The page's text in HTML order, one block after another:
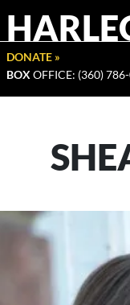
DONATE »
BOX OFFICE: (360)